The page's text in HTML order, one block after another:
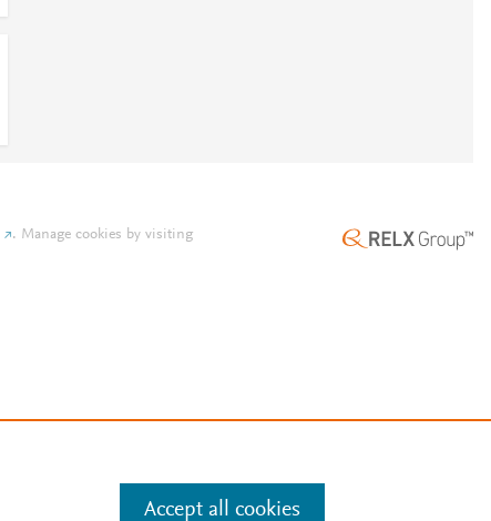
. Manage cookies by visiting
Accept all cookies